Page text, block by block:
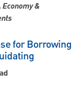
&
for Borrowing